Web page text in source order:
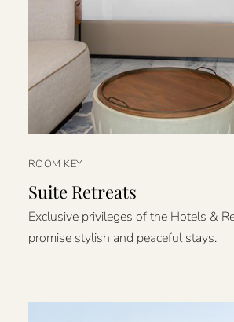
ROOM KEY
Suite Retreats
Exclusive privileges of the Hotels &
promise stylish and peaceful stays.